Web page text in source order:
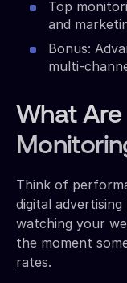
Top
and
Bonus:
multi-
What
Think of
digital
watching your
the moment
rates.